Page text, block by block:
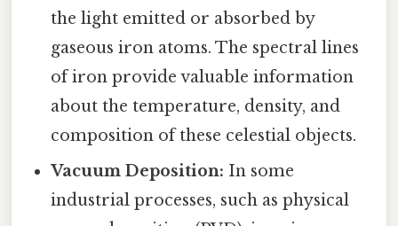
the light emitted or absorbed by
gaseous iron atoms. The spectral lines
of iron provide valuable information
about the temperature, density, and
composition of these celestial objects.
Vacuum Deposition: In some
industrial processes, such as physical